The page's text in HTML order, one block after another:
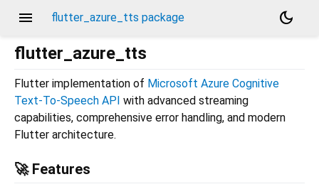
menu flutter_azure_tts package
dark_mode
flutter_azure_tts
Flutter implementation of Microsoft Azure Cognitive
Text-To-Speech API with advanced streaming
capabilities, comprehensive error handling, and modern
Flutter architecture.
🚀 Features